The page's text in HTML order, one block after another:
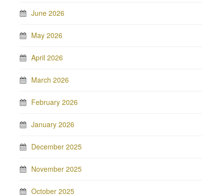
June 2026
May 2026
April 2026
March 2026
February 2026
January 2026
December 2025
November 2025
October 2025